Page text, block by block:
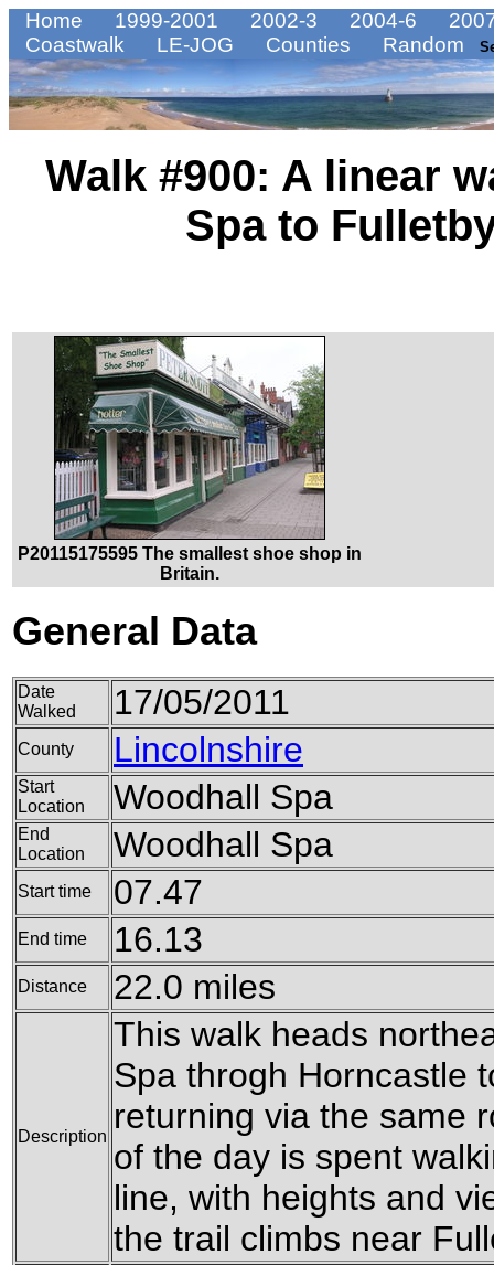
Home 1999-2001 2002-3 2004-6
Coastwalk
LE-JOG Counties Random
Walk #900: A linear
Spa to
P20115175595 The smallest shoe shop in
Britain.
General Data
Date
Walked
17/05/2011
County Lincolnshire
Start
Location
Woodhall Spa
End
Location
Woodhall Spa
Start time 07.47
End time 16.13
Distance 22.0 miles
Description
This walk heads
Spa throgh Horncastle
returning via the same
of the day is spent
line, with heights and
the trail climbs near